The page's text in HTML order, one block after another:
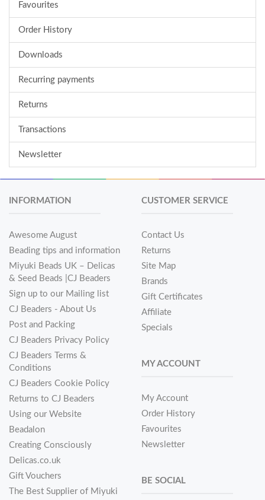
Favourites
Order History
Downloads
Recurring payments
Returns
Transactions
Newsletter
INFORMATION
Awesome August
Beading tips and information
Miyuki Beads UK – Delicas
& Seed Beads |CJ Beaders
Sign up to our Mailing list
CJ Beaders - About Us
Post and Packing
CJ Beaders Privacy Policy
CJ Beaders Terms &
Conditions
CJ Beaders Cookie Policy
Returns to CJ Beaders
Using our Website
Beadalon
Creating Consciously
Delicas.co.uk
Gift Vouchers
The Best Supplier of Miyuki
CUSTOMER SERVICE
Contact Us
Returns
Site Map
Brands
Gift Certificates
Affiliate
Specials
MY ACCOUNT
My Account
Order History
Favourites
Newsletter
BE SOCIAL